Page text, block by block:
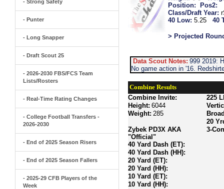
- Strong Safety
- Punter
- Long Snapper
- Draft Scout 25
- 2026-2030 FBS/FCS Team
Lists/Rosters
- Real-Time Rating Changes
- College Football Transfers -
2026-2030
- End of 2025 Season Risers
- End of 2025 Season Fallers
- 2025-29 CFB Players of the
Week
Position:
Pos2:
Class/Draft Year:
40 Low: 5.25 40
> Projected
Data Scout Notes: 999 2019:
No game action in '16.
Combine Results
Combine Invite:
Height: 6044
Weight: 285
Zybek PD3X AKA
"Official"
40 Yard Dash (ET):
40 Yard Dash (HH):
20 Yard (ET):
20 Yard (HH):
10 Yard (ET):
10 Yard (HH):
225
20
3-